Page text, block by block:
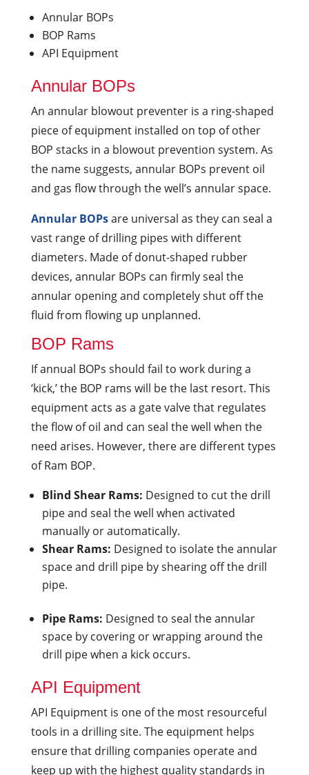
Annular BOPs
BOP Rams
API Equipment
Annular BOPs
An annular blowout preventer is a ring-shaped
piece of equipment installed on top of other
BOP stacks in a blowout prevention system. As
the name suggests, annular BOPs prevent oil
and gas flow through the well’s annular space.
Annular BOPsare universal as they can seal a
vast range of drilling pipes with different
diameters. Made of donut-shaped rubber
devices, annular BOPs can firmly seal the
annular opening and completely shut off the
fluid from flowing up unplanned.
BOP Rams
If annual BOPs should fail to work during a
‘kick,’ the BOP rams will be the last resort. This
equipment acts as a gate valve that regulates
the flow of oil and can seal the well when the
need arises. However, there are different types
of Ram BOP.
Blind Shear Rams: Designed to cut the drill
pipe and seal the well when activated
manually or automatically.
Shear Rams: Designed to isolate the annular
space and drill pipe by shearing off the drill
pipe.
Pipe Rams: Designed to seal the annular
space by covering or wrapping around the
drill pipe when a kick occurs.
API Equipment
API Equipment is one of the most resourceful
tools in a drilling site. The equipment helps
ensure that drilling companies operate and
keep up with the highest quality standards in